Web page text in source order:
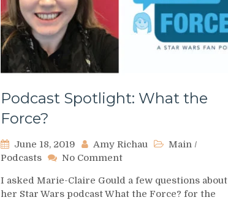
Podcast Spotlight: What the
Force?
June 18, 2019 Amy Richau Main /
Podcasts
No Commenton
Spotlight:
What
I asked Marie-Claire Gould a few questions about
her Star Wars podcast What the Force? for the